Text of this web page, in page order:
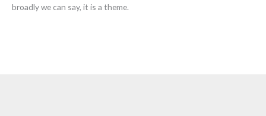
broadly we can say, it is a theme.